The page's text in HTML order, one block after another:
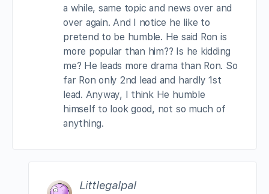
a while, same topic and news over and
over again. And I notice he like to
pretend to be humble. He said Ron is
more popular than him?? Is he kidding
me? He leads more drama than Ron. So
far Ron only 2nd lead and hardly 1st
lead. Anyway, I think He humble
himself to look good, not so much of
anything.
Littlegalpal